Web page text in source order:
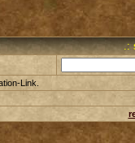
.:
Link.